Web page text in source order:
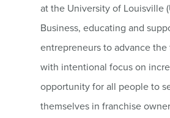
at the University of Louisville
Business, educating and
entrepreneurs to advance
with intentional focus on
opportunity for all people to
themselves in franchise